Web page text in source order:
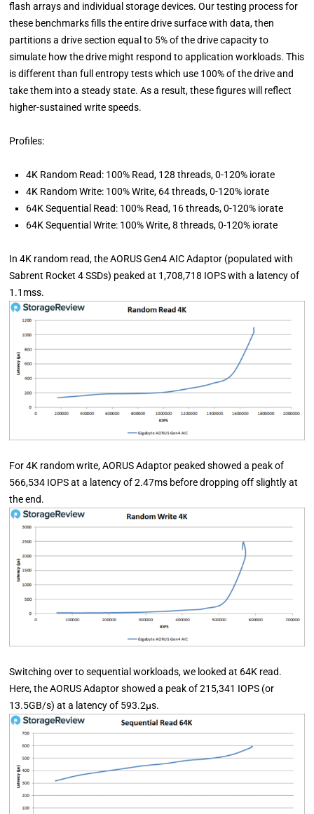
flash arrays and individual storage devices. Our testing process for
these benchmarks fills the entire drive surface with data, then
partitions a drive section equal to 5% of the drive capacity to
simulate how the drive might respond to application workloads. This
is different than full entropy tests which use 100% of the drive and
take them into a steady state. As a result, these figures will reflect
higher-sustained write speeds.
Profiles:
4K Random Read: 100% Read, 128 threads, 0-120% iorate
4K Random Write: 100% Write, 64 threads, 0-120% iorate
64K Sequential Read: 100% Read, 16 threads, 0-120% iorate
64K Sequential Write: 100% Write, 8 threads, 0-120% iorate
In 4K random read, the AORUS Gen4 AIC Adaptor (populated with
Sabrent Rocket 4 SSDs) peaked at 1,708,718 IOPS with a latency of
1.1mss.
For 4K random write, AORUS Adaptor peaked showed a peak of
566,534 IOPS at a latency of 2.47ms before dropping off slightly at
the end.
Switching over to sequential workloads, we looked at 64K read.
Here, the AORUS Adaptor showed a peak of 215,341 IOPS (or
13.5GB/s) at a latency of 593.2µs.